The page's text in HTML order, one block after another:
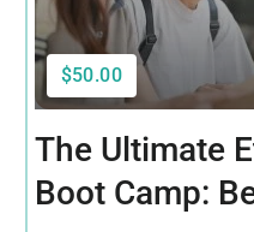
$50.00
The Ultimate
Boot Camp: